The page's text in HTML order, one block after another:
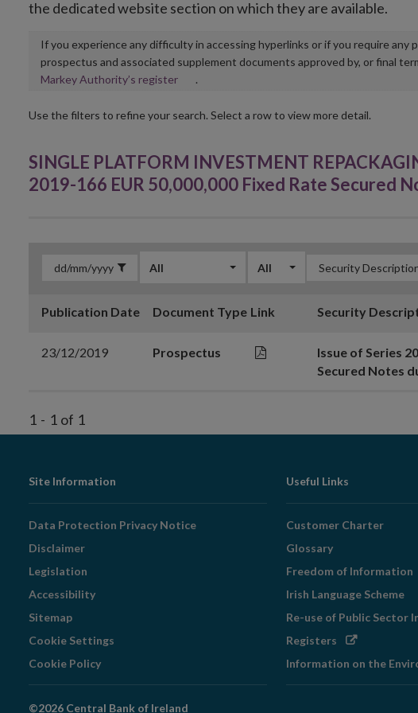
the dedicated website section on which they are available.
If you experience any difficulty in accessing hyperlinks or if you require
prospectus and associated supplement documents approved by, or final
Markey Authority’s registerOpens
new
.
Use the filters to refine your search. Select a row to view more detail.
SINGLE PLATFORM INVESTMENT
2019-166 EUR 50,000,000 Fixed Rate Secured
All All
Publication Date Document Type Link Security
23/12/2019 Prospectus
Issue of Series
Secured Notes
1 - 1 of 1
Footer
Navigation
Site Information
Data Protection Privacy Notice
Disclaimer
Legislation
Accessibility
Sitemap
Cookie Settings
Cookie Policy
Useful Links
Customer Charter
Glossary
Freedom of Information
Irish Language Scheme
Re-use of Public Sector
Registers Opens
window
Information on the
©2026 Central Bank of Ireland